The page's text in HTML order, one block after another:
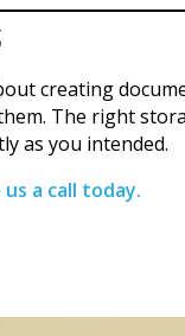
creating
The right
as you intended.
us a call today.